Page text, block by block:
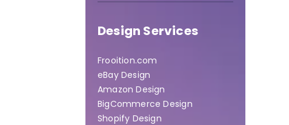
Design Services
Frooition.com
eBay Design
Amazon Design
BigCommerce Design
Shopify Design